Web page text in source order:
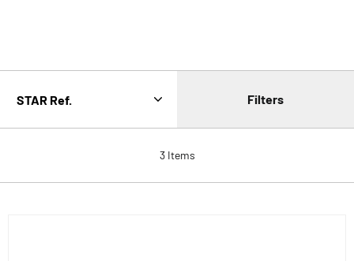
3Items
Filters